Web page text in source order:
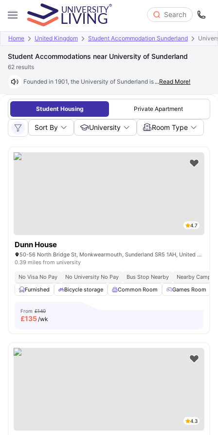
Search
Home United Kingdom Student Accommodation Sunderland
Student Accommodations near University of Sunderland
62 results
Founded in 1901, the University of Sunderland is one of England's
...Read More!
Student Housing Private Apartment
Sort By University Room Type
4.7
Dunn House
50-56 North Bridge St, Monkwearmouth, Sunderland SR5 1AH, United Kingdom
0.39 miles from university
No Visa No Pay No University No Pay Bus Stop Nearby
Nearby
Furnished
Bicycle storage Common Room Games Room
From £140
£135/wk
4.3